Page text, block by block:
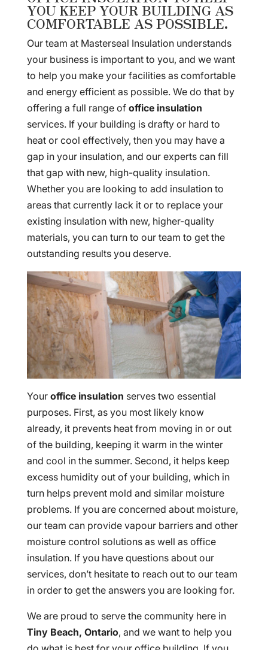
YOU KEEP YOUR BUILDING AS
COMFORTABLE AS POSSIBLE.
Our team at Masterseal Insulation understands
your business is important to you, and we want
to help you make your facilities as comfortable
and energy efficient as possible. We do that by
offering a full range of office insulation
services. If your building is drafty or hard to
heat or cool effectively, then you may have a
gap in your insulation, and our experts can fill
that gap with new, high-quality insulation.
Whether you are looking to add insulation to
areas that currently lack it or to replace your
existing insulation with new, higher-quality
materials, you can turn to our team to get the
outstanding results you deserve.
Your office insulation serves two essential
purposes. First, as you most likely know
already, it prevents heat from moving in or out
of the building, keeping it warm in the winter
and cool in the summer. Second, it helps keep
excess humidity out of your building, which in
turn helps prevent mold and similar moisture
problems. If you are concerned about moisture,
our team can provide vapour barriers and other
moisture control solutions as well as office
insulation. If you have questions about our
services, don’t hesitate to reach out to our team
in order to get the answers you are looking for.
We are proud to serve the community here in
Tiny Beach, Ontario, and we want to help you